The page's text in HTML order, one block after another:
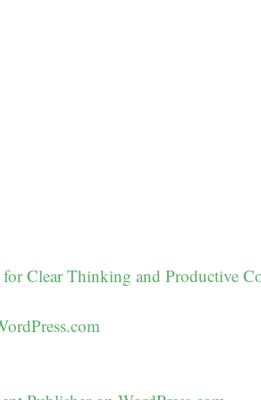
for Clear Thinking and Productive